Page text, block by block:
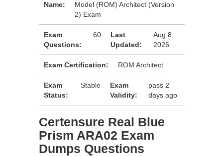
Name:
Model (ROM) Architect (Version
2) Exam
Exam
Questions:
60
Last
Updated:
Aug 8,
2026
Exam Certification: ROM Architect
Exam
Status:
Stable
Exam
Validity:
pass 2
days ago
Certensure Real Blue
Prism ARA02 Exam
Dumps Questions